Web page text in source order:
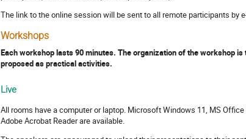
The link to the online session will be sent to all remote participants by
Workshops
Each workshop lasts 90 minutes. The organization of the workshop
proposed as practical activities.
Live
All rooms have a computer or laptop. Microsoft Windows 11, MS
Adobe Acrobat Reader are available.